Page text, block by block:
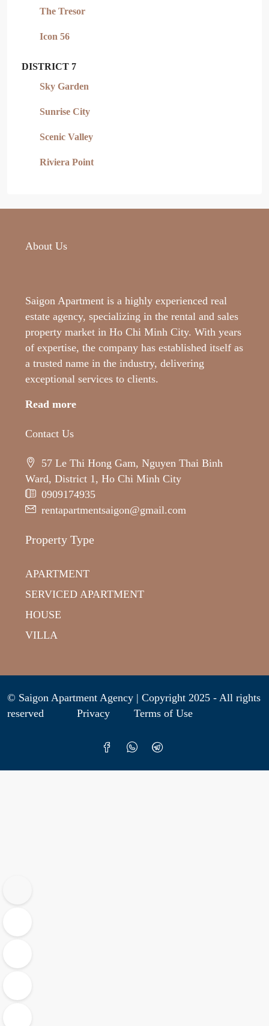
The Tresor
Icon 56
DISTRICT 7
Sky Garden
Sunrise City
Scenic Valley
Riviera Point
About Us
Saigon Apartment is a highly experienced real
estate agency, specializing in the rental and sales
property market in Ho Chi Minh City. With years
of expertise, the company has established itself as
a trusted name in the industry, delivering
exceptional services to clients.
Read more
Contact Us
57 Le Thi Hong Gam, Nguyen Thai Binh
Ward, District 1, Ho Chi Minh City
0909174935
rentapartmentsaigon@gmail.com
Property Type
APARTMENT
SERVICED APARTMENT
HOUSE
VILLA
© Saigon Apartment Agency | Copyright 2025 - All rights
reserved Privacy Terms of Use